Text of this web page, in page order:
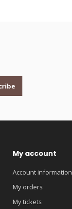
My account
Account information
My orders
My tickets